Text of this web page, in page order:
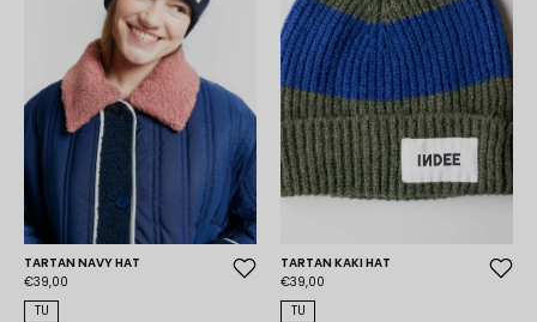
TARTAN NAVY HAT
€39,00
TU
TARTAN KAKI HAT
€39,00
TU